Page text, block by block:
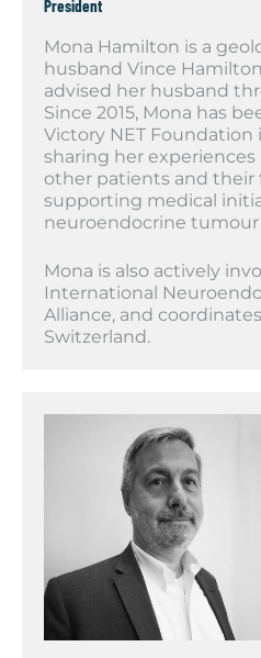
President
Mona Hamilton is a
husband Vince
advised her husband
Since 2015, Mona has
Victory NET
sharing her
other patients and their
supporting medical
neuroendocrine tumour
Mona is also actively
International
Alliance, and
Switzerland.